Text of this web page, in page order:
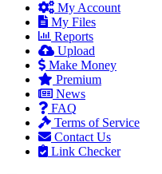
My Account
My Files
Reports
Upload
Make Money
Premium
News
FAQ
Terms of Service
Contact Us
Link Checker